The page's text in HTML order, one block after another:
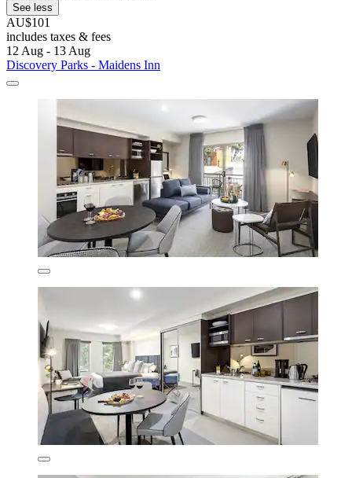
See less
AU$101
includes taxes & fees
12 Aug - 13 Aug
Discovery Parks - Maidens Inn